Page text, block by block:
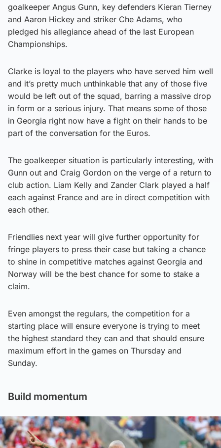
goalkeeper Angus Gunn, key defenders Kieran Tierney
and Aaron Hickey and striker Che Adams, who
pledged his allegiance ahead of the last European
Championships.
Clarke is loyal to the players who have served him well
and it’s pretty much unthinkable that any of those five
would be left out of the squad, barring a massive drop
in form or a serious injury. That means some of those
in Georgia right now have a fight on their hands to be
part of the conversation for the Euros.
The goalkeeper situation is particularly interesting, with
Gunn out and Craig Gordon on the verge of a return to
club action. Liam Kelly and Zander Clark played a half
each against France and are in direct competition with
each other.
Friendlies next year will give further opportunity for
fringe players to press their case but taking a chance
to shine in competitive matches against Georgia and
Norway will be the best chance for some to stake a
claim.
Even amongst the regulars, the competition for a
starting place will ensure everyone is trying to meet
the highest standard they can and that should ensure
maximum effort in the games on Thursday and
Sunday.
Build momentum